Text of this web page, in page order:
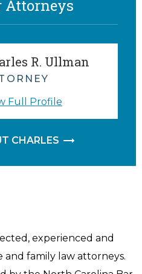
Attorneys
R. Ullman
Full Profile
CHARLES
experienced and
family law attorneys.